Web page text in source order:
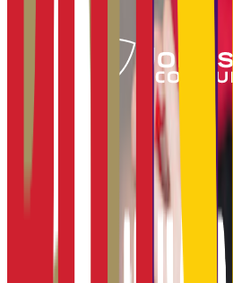
Add to Compare
Fort Hays State University
Hays
public
Admission
Graduation